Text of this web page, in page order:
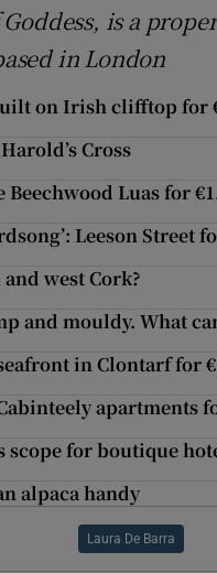
is a
in London
on Irish clifftop for
Cross
Luas for
Leeson Street
west Cork?
and mouldy. What
in Clontarf for
apartments
for boutique
alpaca handy
Laura De Barra